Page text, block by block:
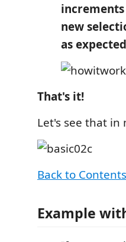
new
as
That's it!
Let's see that in
Back to Contents
Example